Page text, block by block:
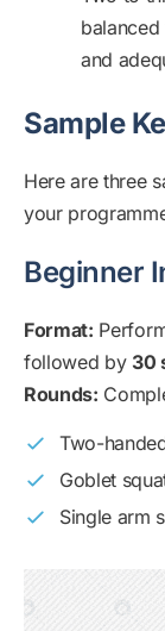
and
Sample
Here are three
your
Beginner
Format:
followed by 30
Rounds:
Two-
Goblet
Single arm